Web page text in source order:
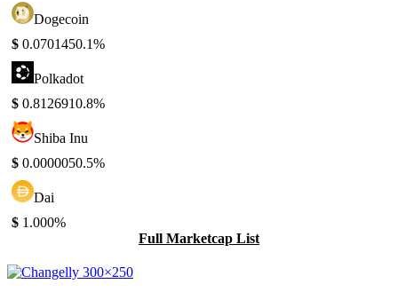
Dogecoin
$ 0.0701450.1%
Polkadot
$ 0.8126910.8%
Shiba Inu
$ 0.0000050.5%
Dai
$ 1.000%
Full Marketcap List